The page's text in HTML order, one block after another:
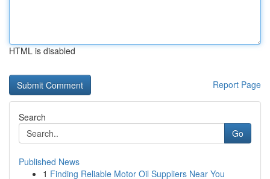
HTML is disabled
Report Page
Search
Go
Published News
1 Finding Reliable Motor Oil Suppliers Near You